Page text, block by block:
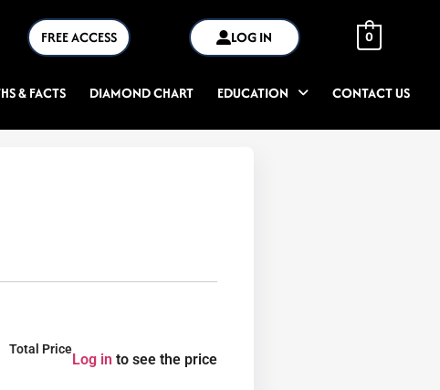
FREE ACCESS LOG IN 0
& FACTS DIAMOND CHART EDUCATION CONTACT US
Total Price
Log in to see the price